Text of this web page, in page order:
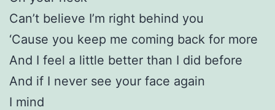
Can’t believe I’m right behind you
‘Cause you keep me coming back for more
And I feel a little better than I did before
And if I never see your face again
I mind